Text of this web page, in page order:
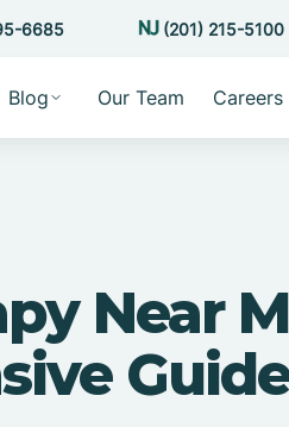
6685 (201) 215-5100
Blog Our Team Careers
Near
Guide